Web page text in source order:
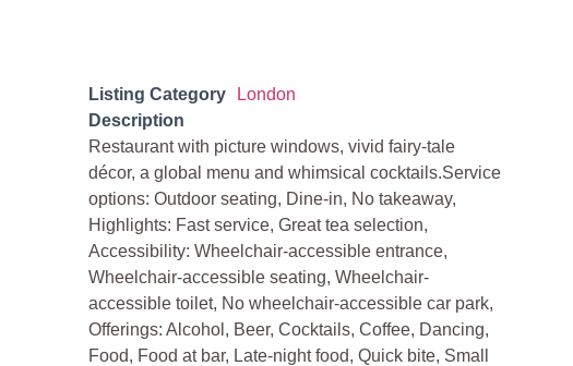
Listing Category
London
Description
Restaurant with picture windows, vivid fairy-tale
décor, a global menu and whimsical cocktails.Service
options: Outdoor seating, Dine-in, No takeaway,
Highlights: Fast service, Great tea selection,
Accessibility: Wheelchair-accessible entrance,
Wheelchair-accessible seating, Wheelchair-
accessible toilet, No wheelchair-accessible car park,
Offerings: Alcohol, Beer, Cocktails, Coffee, Dancing,
Food, Food at bar, Late-night food, Quick bite, Small